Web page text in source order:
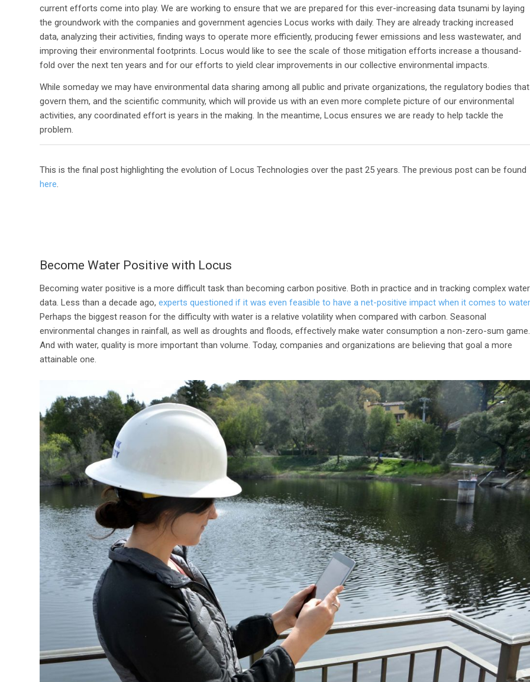
current efforts come into play. We are working to ensure that we are prepared for this ever-increasing data tsunami by laying
the groundwork with the companies and government agencies Locus works with daily. They are already tracking increased
data, analyzing their activities, finding ways to operate more efficiently, producing fewer emissions and less wastewater, and
improving their environmental footprints. Locus would like to see the scale of those mitigation efforts increase a thousand-
fold over the next ten years and for our efforts to yield clear improvements in our collective environmental impacts.
While someday we may have environmental data sharing among all public and private organizations, the regulatory bodies that
govern them, and the scientific community, which will provide us with an even more complete picture of our environmental
activities, any coordinated effort is years in the making. In the meantime, Locus ensures we are ready to help tackle the
problem.
This is the final post highlighting the evolution of Locus Technologies over the past 25 years. The previous post can be found
here
Become Water Positive with Locus
Becoming water positive is a more difficult task than becoming carbon positive. Both in practice and in tracking complex water
data. Less than a decade ago, experts questioned if it was even feasible to have a net-positive impact when it comes to water
Perhaps the biggest reason for the difficulty with water is a relative volatility when compared with carbon. Seasonal
environmental changes in rainfall, as well as droughts and floods, effectively make water consumption a non-zero-sum game.
And with water, quality is more important than volume. Today, companies and organizations are believing that goal a more
attainable one.